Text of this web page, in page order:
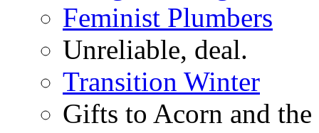
Feminist Plumbers
Unreliable, deal.
Transition Winter
Gifts to Acorn and